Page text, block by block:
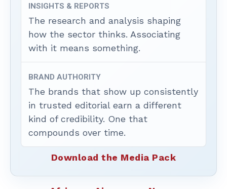
INSIGHTS & REPORTS
The research and analysis shaping
how the sector thinks. Associating
with it means something.
BRAND AUTHORITY
The brands that show up consistently
in trusted editorial earn a different
kind of credibility. One that
compounds over time.
Download the Media Pack